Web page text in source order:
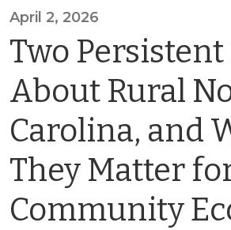
April 2, 2026
Two
About Rural
Carolina, and
They Matter
Community